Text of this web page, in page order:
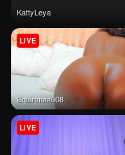
KattyLeya
Squirtmaa008
LIVE
LIVE